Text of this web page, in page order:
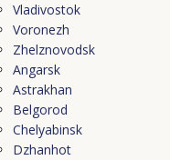
Vladivostok
Voronezh
Zhelznovodsk
Angarsk
Astrakhan
Belgorod
Chelyabinsk
Dzhanhot